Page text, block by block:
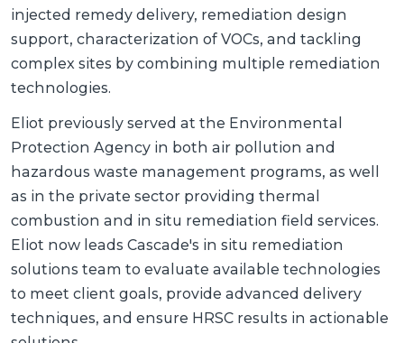
injected remedy delivery, remediation design
support, characterization of VOCs, and tackling
complex sites by combining multiple remediation
technologies.
Eliot previously served at the Environmental
Protection Agency in both air pollution and
hazardous waste management programs, as well
as in the private sector providing thermal
combustion and in situ remediation field services.
Eliot now leads Cascade's in situ remediation
solutions team to evaluate available technologies
to meet client goals, provide advanced delivery
techniques, and ensure HRSC results in actionable